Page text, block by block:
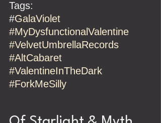
Tags:
#GalaViolet
#MyDysfunctionalValentine
#VelvetUmbrellaRecords
#AltCabaret
#ValentineInTheDark
#ForkMeSilly